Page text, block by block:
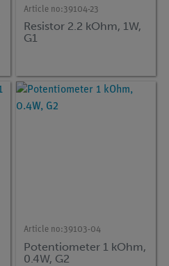
Article no:39104-23
Resistor 2.2 kOhm, 1W,
G1
Article no:39103-04
Potentiometer 1 kOhm,
0.4W, G2